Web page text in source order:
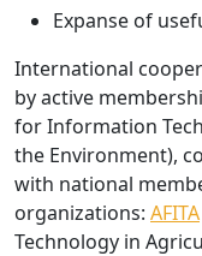
Expanse of
International
by active
for Information
the Environment),
with national
organizations: AFITA
Technology in